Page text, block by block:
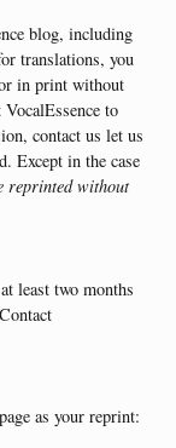
blog, including
translations, you
in print without
to
contact us let us
Except in the case
reprinted without
least two months
as your reprint: